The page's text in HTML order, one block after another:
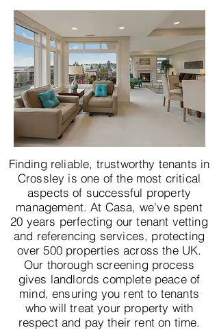
Finding reliable, trustworthy tenants in
Crossley is one of the most critical
aspects of successful property
management. At Casa, we've spent
20 years perfecting our tenant vetting
and referencing services, protecting
over 500 properties across the UK.
Our thorough screening process
gives landlords complete peace of
mind, ensuring you rent to tenants
who will treat your property with
respect and pay their rent on time.